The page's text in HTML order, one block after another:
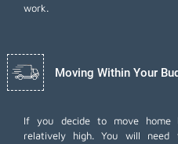
work.
Moving Within Your
If you decide to move
relatively high. You will